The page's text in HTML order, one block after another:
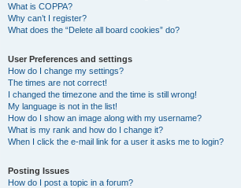
What is COPPA?
Why can’t I register?
What does the “Delete all board cookies” do?
User Preferences and settings
How do I change my settings?
The times are not correct!
I changed the timezone and the time is still wrong!
My language is not in the list!
How do I show an image along with my username?
What is my rank and how do I change it?
When I click the e-mail link for a user it asks me to login?
Posting Issues
How do I post a topic in a forum?